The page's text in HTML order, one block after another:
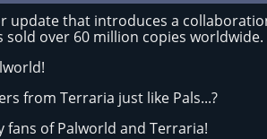
update that introduces a
over 60 million copies worldwide.
from Terraria just like Pals...?
fans of Palworld and Terraria!